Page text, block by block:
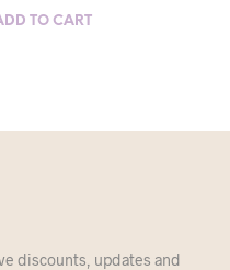
TO CART
discounts, updates and